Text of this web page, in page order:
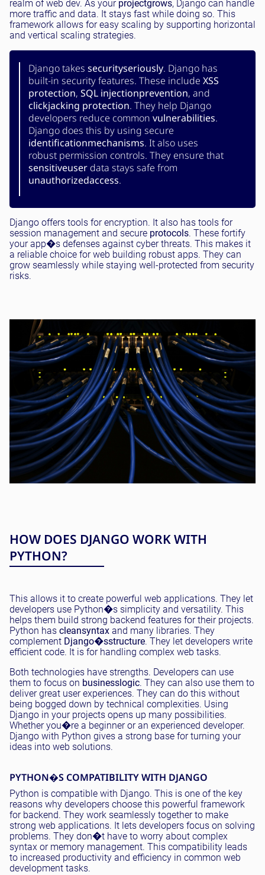
realm of web dev. As your projectgrows, Django can handle
more traffic and data. It stays fast while doing so. This
framework allows for easy scaling by supporting horizontal
and vertical scaling strategies.
Django takes securityseriously. Django has
built-in security features. These include XSS
protection, SQL injectionprevention, and
clickjacking protection. They help Django
developers reduce common vulnerabilities.
Django does this by using secure
identificationmechanisms. It also uses
robust permission controls. They ensure that
sensitiveuser data stays safe from
unauthorizedaccess.
Django offers tools for encryption. It also has tools for
session management and secure protocols. These fortify
your app�s defenses against cyber threats. This makes it
a reliable choice for web building robust apps. They can
grow seamlessly while staying well-protected from security
risks.
HOW DOES DJANGO WORK WITH
PYTHON?
This allows it to create powerful web applications. They let
developers use Python�s simplicity and versatility. This
helps them build strong backend features for their projects.
Python has cleansyntax and many libraries. They
complement Django�sstructure. They let developers write
efficient code. It is for handling complex web tasks.
Both technologies have strengths. Developers can use
them to focus on business logic. They can also use them to
deliver great user experiences. They can do this without
being bogged down by technical complexities. Using
Django in your projects opens up many possibilities.
Whether you�re a beginner or an experienced developer.
Django with Python gives a strong base for turning your
ideas into web solutions.
PYTHON�S COMPATIBILITY WITH DJANGO
Python is compatible with Django. This is one of the key
reasons why developers choose this powerful framework
for backend. They work seamlessly together to make
strong web applications. It lets developers focus on solving
problems. They don�t have to worry about complex
syntax or memory management. This compatibility leads
to increased productivity and efficiency in common web
development tasks.